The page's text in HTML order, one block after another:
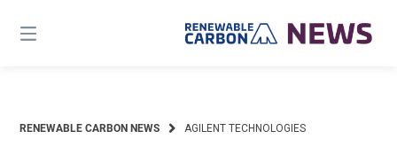
content
RENEWABLE CARBON NEWS AGILENT TECHNOLOGIES